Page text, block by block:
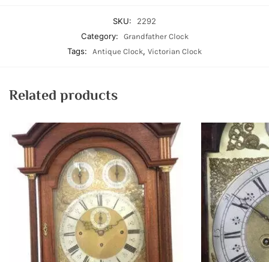
SKU:
2292
Category:
Grandfather Clock
Tags: Antique Clock, Victorian Clock
Related products